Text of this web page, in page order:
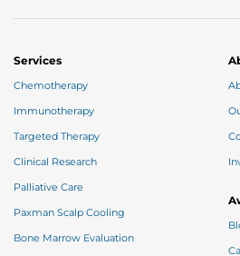
Believe that you will be fine.
your pictures at your eye sight
recreate for yourself & attract
Services
Chemotherapy
Immunotherapy
Targeted Therapy
Clinical Research
Palliative Care
Paxman Scalp Cooling
Bone Marrow Evaluation